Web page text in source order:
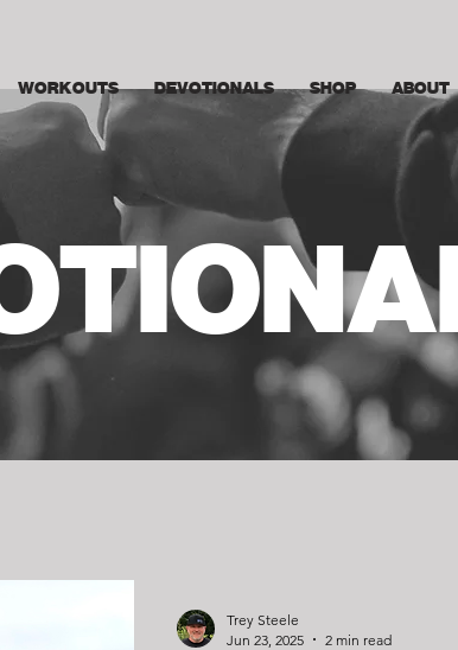
WORKOUTS DEVOTIONALS SHOP ABOUT
Trey Steele
Jun 23, 2025
2 min read